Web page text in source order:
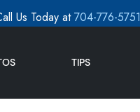
Us Today at704-776-5751
TIPS